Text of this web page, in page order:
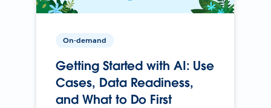
On-demand
Getting Started with AI: Use
Cases, Data Readiness,
and What to Do First